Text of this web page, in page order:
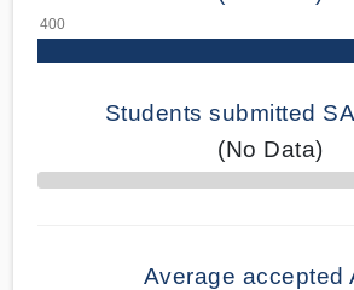
Students submitted
(No Data)
70% Complete
Average accepted